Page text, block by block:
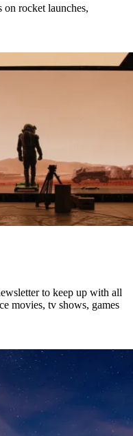
on rocket launches,
to keep up with all
movies, tv shows, games